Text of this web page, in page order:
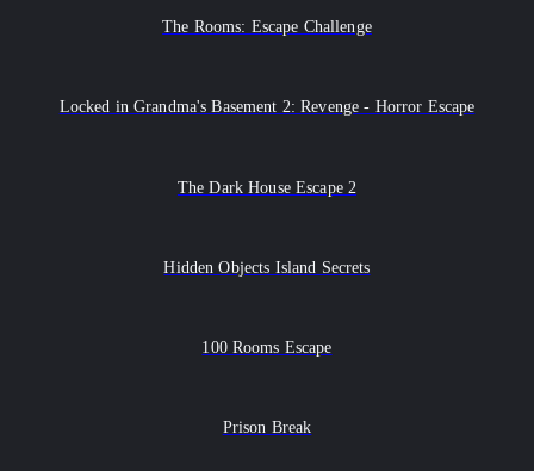
The Rooms: Escape Challenge
Locked in Grandma's Basement 2: Revenge - Horror Escape
The Dark House Escape 2
Hidden Objects Island Secrets
100 Rooms Escape
Prison Break